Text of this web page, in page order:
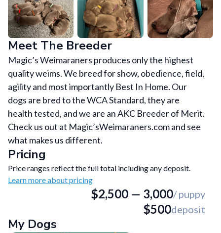
Meet The Breeder
Magic’s Weimaraners produces only the highest
quality weims. We breed for show, obedience, field,
agility and most importantly Best In Home. Our
dogs are bred to the WCA Standard, they are
health tested, and we are an AKC Breeder of Merit.
Check us out at Magic’sWeimaraners.com and see
what makes us different.
Pricing
Price ranges reflect the full total including any deposit.
Learn more about pricing
$2,500 — 3,000/ puppy
$500deposit
My Dogs